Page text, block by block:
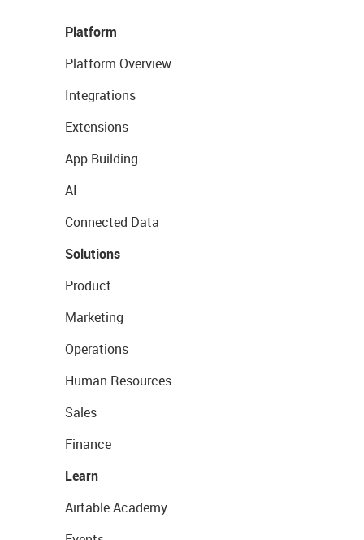
Platform
Platform Overview
Integrations
Extensions
App Building
AI
Connected Data
Solutions
Product
Marketing
Operations
Human Resources
Sales
Finance
Learn
Airtable Academy